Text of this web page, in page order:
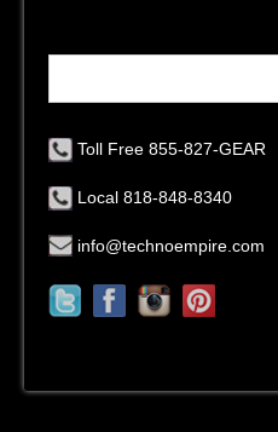
Toll Free 855-827-GEAR
Local 818-848-8340
info@technoempire.com